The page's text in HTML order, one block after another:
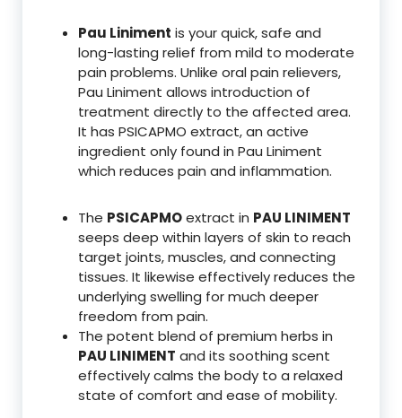
Pau Liniment is your quick, safe and
long-lasting relief from mild to moderate
pain problems. Unlike oral pain relievers,
Pau Liniment allows introduction of
treatment directly to the affected area.
It has PSICAPMO extract, an active
ingredient only found in Pau Liniment
which reduces pain and inflammation.
The PSICAPMOextract in PAU LINIMENT
seeps deep within layers of skin to reach
target joints, muscles, and connecting
tissues. It likewise effectively reduces the
underlying swelling for much deeper
freedom from pain.
The potent blend of premium herbs in
PAU LINIMENT and its soothing scent
effectively calms the body to a relaxed
state of comfort and ease of mobility.